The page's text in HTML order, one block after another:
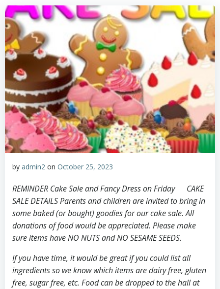
by admin2 on October 25, 2023
REMINDER Cake Sale and Fancy Dress on Friday CAKE
SALE DETAILS Parents and children are invited to bring in
some baked (or bought) goodies for our cake sale. All
donations of food would be appreciated. Please make
sure items have NO NUTS and NO SESAME SEEDS.
If you have time, it would be great if you could list all
ingredients so we know which items are dairy free, gluten
free, sugar free, etc. Food can be dropped to the hall at